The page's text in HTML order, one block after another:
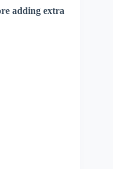
adding extra